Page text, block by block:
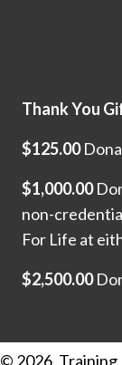
Thank You
$125.00
$1,000.00
non-
For Life at
$2,500.00
© 2026, Training